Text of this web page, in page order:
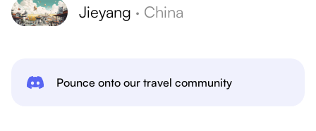
Jieyang · China
Pounce onto our travel community